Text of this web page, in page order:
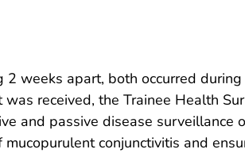
weeks apart, both occurred
received, the Trainee Health
and passive disease surveillance
conjunctivitis and